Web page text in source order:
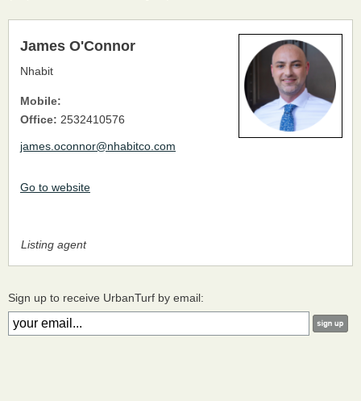
Listing agent
James O'Connor
Nhabit
Mobile:
Office: 2532410576
james.oconnor@nhabitco.com
Go to website
Sign up to receive UrbanTurf by email: